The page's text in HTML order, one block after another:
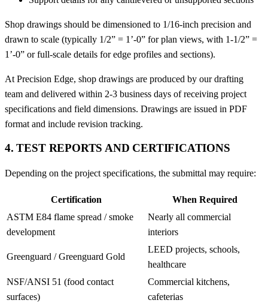
Shop drawings should be dimensioned to 1/16-inch precision and
drawn to scale (typically 1/2” = 1’-0” for plan views, with 1-1/2” =
1’-0” or full-scale details for edge profiles and sections).
At Precision Edge, shop drawings are produced by our drafting
team and delivered within 2-3 business days of receiving project
specifications and field dimensions. Drawings are issued in PDF
format and include revision tracking.
4. TEST REPORTS AND CERTIFICATIONS
Depending on the project specifications, the submittal may require:
Certification
When Required
ASTM E84 flame spread / smoke
development
Nearly all commercial
interiors
Greenguard / Greenguard Gold
LEED projects, schools,
healthcare
NSF/ANSI 51 (food contact
surfaces)
Commercial kitchens,
cafeterias